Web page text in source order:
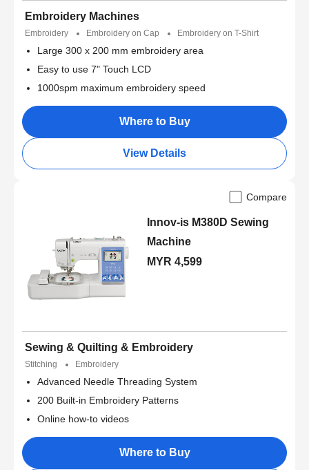
Embroidery Machines
Embroidery Embroidery on Cap Embroidery on T-Shirt
Large 300 x 200 mm embroidery area
Easy to use 7" Touch LCD
1000spm maximum embroidery speed
Where to Buy
View Details
Compare
Innov-is M380D Sewing
Machine
MYR 4,599
Sewing & Quilting & Embroidery
Stitching Embroidery
Advanced Needle Threading System
200 Built-in Embroidery Patterns
Online how-to videos
Where to Buy